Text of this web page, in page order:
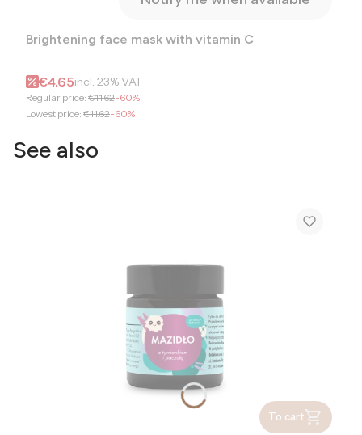
Brightening face mask with vitamin C
Gross promotional price
€4.65incl. 23%VAT
Regular price: €11.62-60%
Lowest price: €11.62-60%
See also
To cart